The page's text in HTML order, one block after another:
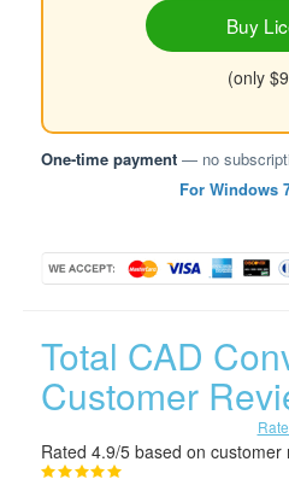
Buy
(only
One-time payment — no
For Windows
Total CAD
Customer
Rated 4.9/5 based on customer